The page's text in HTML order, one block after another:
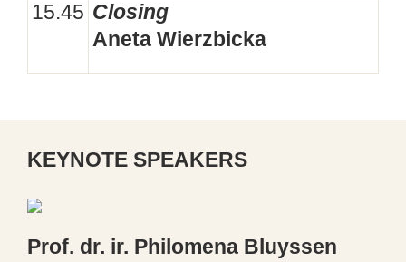
15.45 Closing
Aneta Wierzbicka
KEYNOTE SPEAKERS
Prof. dr. ir. Philomena Bluyssen